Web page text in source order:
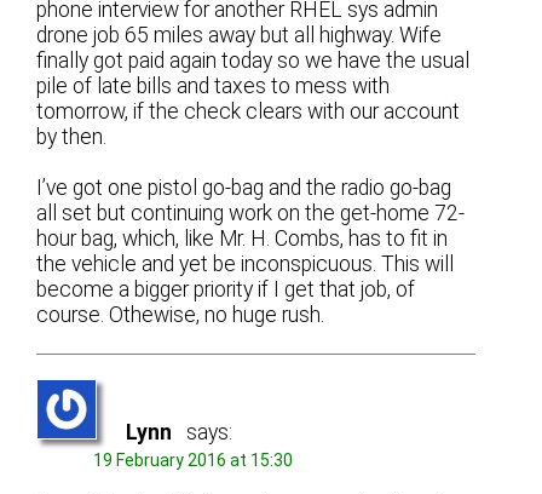
phone interview for another RHEL sys admin
drone job 65 miles away but all highway. Wife
finally got paid again today so we have the usual
pile of late bills and taxes to mess with
tomorrow, if the check clears with our account
by then.
I’ve got one pistol go-bag and the radio go-bag
all set but continuing work on the get-home 72-
hour bag, which, like Mr. H. Combs, has to fit in
the vehicle and yet be inconspicuous. This will
become a bigger priority if I get that job, of
course. Othewise, no huge rush.
Lynn says:
19 February 2016 at 15:30